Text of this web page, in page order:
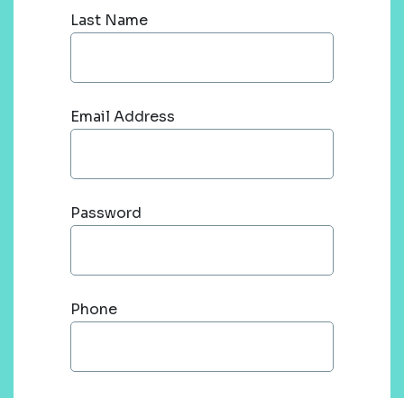
Last Name
Email Address
Password
Phone